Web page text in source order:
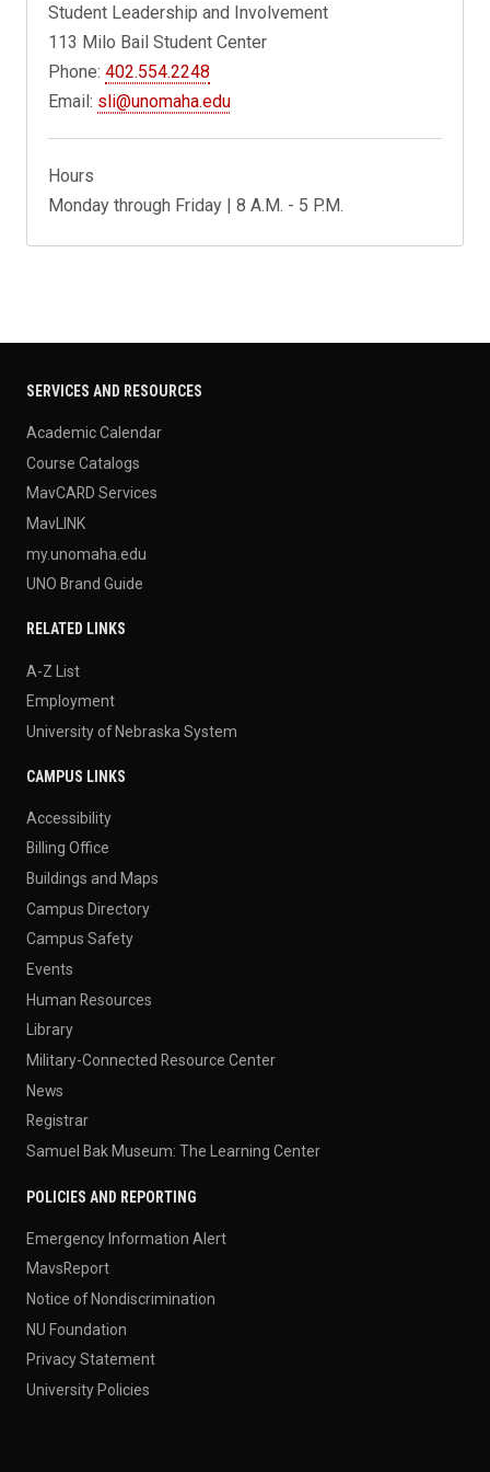
Student Leadership and Involvement
113 Milo Bail Student Center
Phone:402.554.2248
Email: sli@unomaha.edu
Hours
Monday through Friday | 8 A.M. - 5 P.M.
SERVICES AND RESOURCES
Academic Calendar
Course Catalogs
MavCARD Services
MavLINK
my.unomaha.edu
UNO Brand Guide
RELATED LINKS
A-Z List
Employment
University of Nebraska System
CAMPUS LINKS
Accessibility
Billing Office
Buildings and Maps
Campus Directory
Campus Safety
Events
Human Resources
Library
Military-Connected Resource Center
News
Registrar
Samuel Bak Museum: The Learning Center
POLICIES AND REPORTING
Emergency Information Alert
MavsReport
Notice of Nondiscrimination
NU Foundation
Privacy Statement
University Policies